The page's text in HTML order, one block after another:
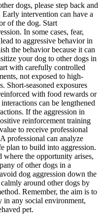
dogs, please step back and
Early intervention can have a
of the dog. Start
In some cases, fear,
to aggressive behavior in
the behavior because it can
your dog to other dogs in
with carefully controlled
not exposed to high-
Short-seasoned exposures
with food rewards or
can be lengthened
If the aggression in
reinforcement training
to receive professional
professional can analyze
plan to build into aggression.
where the opportunity arises,
of other dogs in a
dog aggression down the
around other dogs by
Remember, the aim is to
in any social environment,
pet.